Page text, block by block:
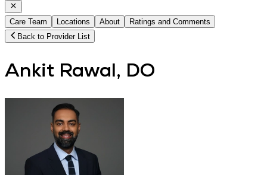
Care Team Locations About
Ratings and Comments
Back to Provider List
Ankit Rawal, DO